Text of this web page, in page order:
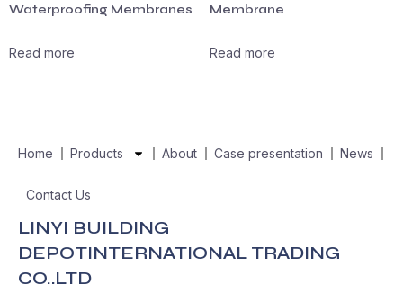
Waterproofing Membranes
Read more
Membrane
Read more
Home Products About Case presentation News
Contact Us
LINYI BUILDING
DEPOTINTERNATIONAL TRADING
CO.,LTD